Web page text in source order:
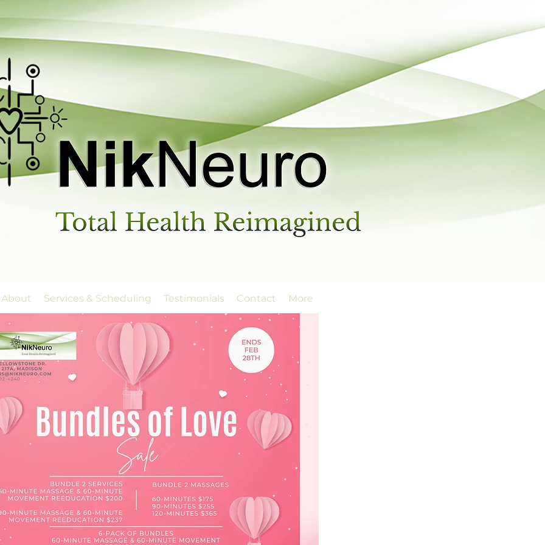
About Services & Scheduling Testimonials Contact More